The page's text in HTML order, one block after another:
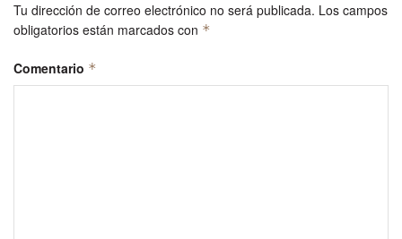
Tu dirección de correo electrónico no será publicada. Los campos
obligatorios están marcados con *
Comentario *